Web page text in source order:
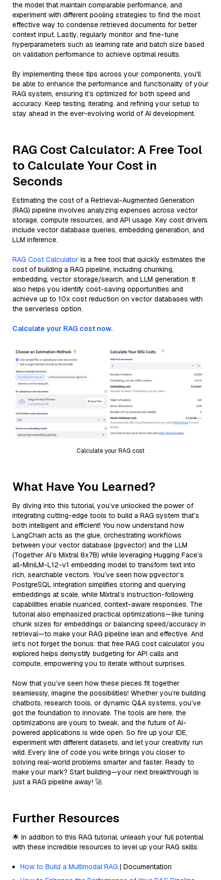
the model that maintain comparable performance, and
experiment with different pooling strategies to find the most
effective way to condense retrieved documents for better
context input. Lastly, regularly monitor and fine-tune
hyperparameters such as learning rate and batch size based
on validation performance to achieve optimal results.
By implementing these tips across your components, you'll
be able to enhance the performance and functionality of your
RAG system, ensuring it’s optimized for both speed and
accuracy. Keep testing, iterating, and refining your setup to
stay ahead in the ever-evolving world of AI development.
RAG Cost Calculator: A Free Tool
to Calculate Your Cost in
Seconds
Estimating the cost of a Retrieval-Augmented Generation
(RAG) pipeline involves analyzing expenses across vector
storage, compute resources, and API usage. Key cost drivers
include vector database queries, embedding generation, and
LLM inference.
RAG Cost Calculator is a free tool that quickly estimates the
cost of building a RAG pipeline, including chunking,
embedding, vector storage/search, and LLM generation. It
also helps you identify cost-saving opportunities and
achieve up to 10x cost reduction on vector databases with
the serverless option.
Calculate your RAG cost now.
Calculate your RAG cost
What Have You Learned?
By diving into this tutorial, you’ve unlocked the power of
integrating cutting-edge tools to build a RAG system that’s
both intelligent and efficient! You now understand how
LangChain acts as the glue, orchestrating workflows
between your vector database (pgvector) and the LLM
(Together AI’s Mixtral 8x7B) while leveraging Hugging Face’s
all-MiniLM-L12-v1 embedding model to transform text into
rich, searchable vectors. You’ve seen how pgvector’s
PostgreSQL integration simplifies storing and querying
embeddings at scale, while Mixtral’s instruction-following
capabilities enable nuanced, context-aware responses. The
tutorial also emphasized practical optimizations—like tuning
chunk sizes for embeddings or balancing speed/accuracy in
retrieval—to make your RAG pipeline lean and effective. And
let’s not forget the bonus: that free RAG cost calculator you
explored helps demystify budgeting for API calls and
compute, empowering you to iterate without surprises.
Now that you’ve seen how these pieces fit together
seamlessly, imagine the possibilities! Whether you’re building
chatbots, research tools, or dynamic Q&A systems, you’ve
got the foundation to innovate. The tools are here, the
optimizations are yours to tweak, and the future of AI-
powered applications is wide open. So fire up your IDE,
experiment with different datasets, and let your creativity run
wild. Every line of code you write brings you closer to
solving real-world problems smarter and faster. Ready to
make your mark? Start building—your next breakthrough is
just a RAG pipeline away! 🚀
Further Resources
🌟 In addition to this RAG tutorial, unleash your full potential
with these incredible resources to level up your RAG skills.
How to Build a Multimodal RAG | Documentation